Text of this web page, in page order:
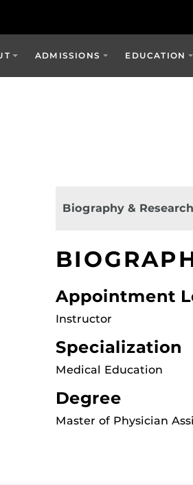
ADMISSIONS EDUCATION
Biography & Research
Appointment
Instructor
Specialization
Medical Education
Degree
Master of Physician